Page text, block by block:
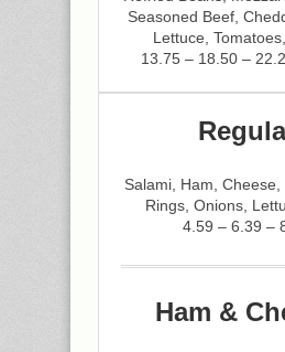
Seasoned Beef,
Lettuce,
13.75 – 18.50 –
Salami, Ham,
Rings, Onions,
4.59 – 6.39 –
Ham &